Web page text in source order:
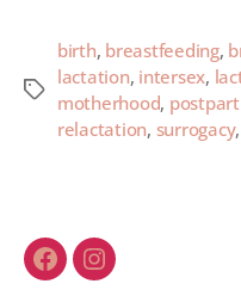
birth, breastfeeding,
lactation, intersex,
motherhood,
relactation, surrogacy,